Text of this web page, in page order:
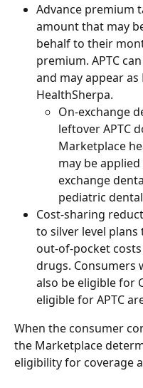
Advance premium
amount that may
behalf to their
premium. APTC
and may appear
HealthSherpa.
On-exchange
leftover APTC
Marketplace
may be
exchange
pediatric
Cost-sharing
to silver level
out-of-pocket
drugs. Consumers
also be eligible for
eligible for APTC
When the consumer
the Marketplace
eligibility for coverage